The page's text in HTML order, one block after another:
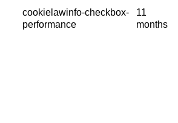
cookielawinfo-checkbox-
performance
11
months